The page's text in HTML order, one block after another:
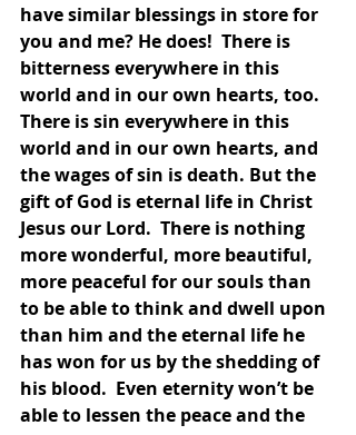
have similar blessings in store for
you and me? He does!  There is
bitterness everywhere in this
world and in our own hearts, too.
There is sin everywhere in this
world and in our own hearts, and
the wages of sin is death. But the
gift of God is eternal life in Christ
Jesus our Lord.  There is nothing
more wonderful, more beautiful,
more peaceful for our souls than
to be able to think and dwell upon
than him and the eternal life he
has won for us by the shedding of
his blood.  Even eternity won’t be
able to lessen the peace and the